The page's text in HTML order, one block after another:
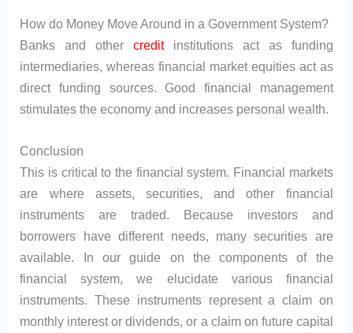
How do Money Move Around in a Government System?
Banks and othercreditinstitutions act as funding
intermediaries, whereas financial market equities act as
direct funding sources. Good financial management
stimulates the economy and increases personal wealth.
Conclusion
This is critical to the financial system. Financial markets
are where assets, securities, and other financial
instruments are traded. Because investors and
borrowers have different needs, many securities are
available. In our guide on the components of the
financial system, we elucidate various financial
instruments. These instruments represent a claim on
monthly interest or dividends, or a claim on future capital